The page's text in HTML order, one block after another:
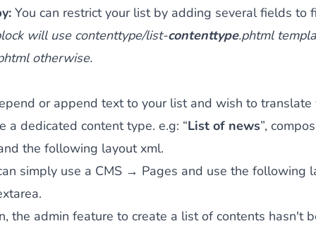
You can restrict your list by adding several fields to
will use contenttype/list-contenttype.phtml
otherwise.
or append text to your list and wish to translate
a dedicated content type. e.g: “List of news”,
the following layout xml.
simply use a CMS → Pages and use the following
the admin feature to create a list of contents hasn't